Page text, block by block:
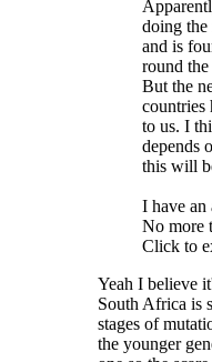
doing the
and is
round
But the
countries
to us. I
depends
this will
I have an
No more
Click to
Yeah I believe
South Africa is
stages of
the younger